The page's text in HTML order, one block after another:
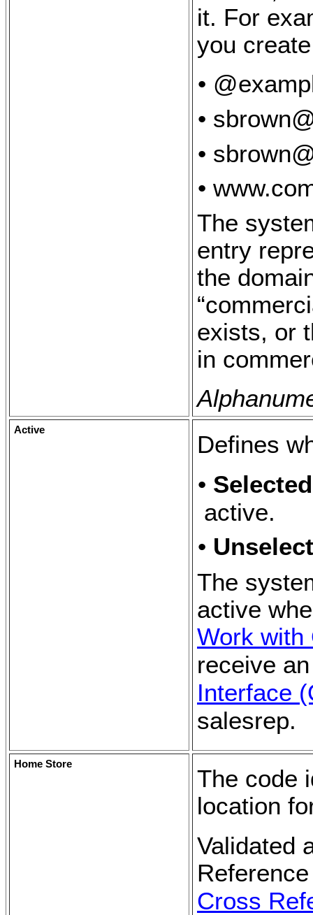
it. For
you
•
•
•
•
The
entry
the
exists, or
in
Active
Defines
•
active.
•
The
active
Work with
receive
Interface
salesrep.
Home Store
The code
location
Validated
Cross